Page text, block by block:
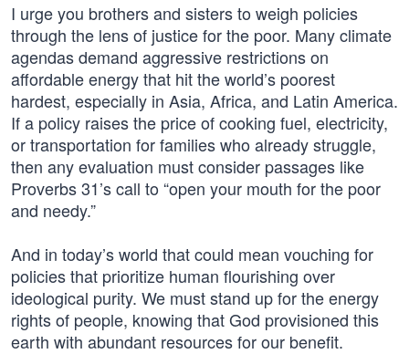
I urge you brothers and sisters to weigh policies
through the lens of justice for the poor. Many climate
agendas demand aggressive restrictions on
affordable energy that hit the world’s poorest
hardest, especially in Asia, Africa, and Latin America.
If a policy raises the price of cooking fuel, electricity,
or transportation for families who already struggle,
then any evaluation must consider passages like
Proverbs 31’s call to “open your mouth for the poor
and needy.”
And in today’s world that could mean vouching for
policies that prioritize human flourishing over
ideological purity. We must stand up for the energy
rights of people, knowing that God provisioned this
earth with abundant resources for our benefit.